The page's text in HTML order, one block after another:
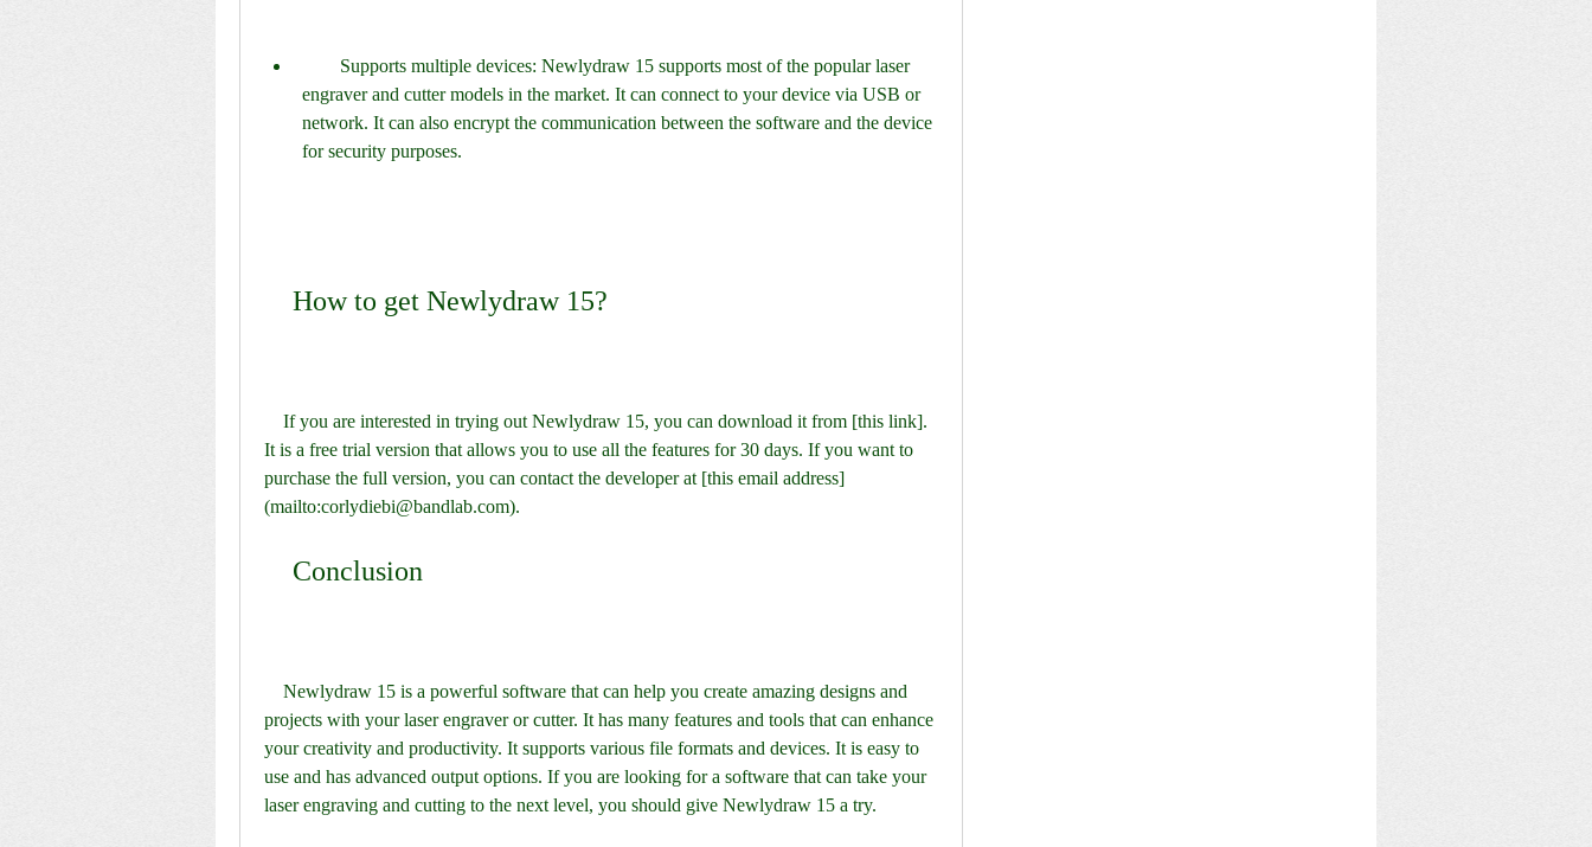
engraver and cutter models in the market. It can connect to your device via USB or
network. It can also encrypt the communication between the software and the device
for security purposes.
    How to get Newlydraw 15?
It is a free trial version that allows you to use all the features for 30 days. If you want to
purchase the full version, you can contact the developer at [this email address]
(mailto:corlydiebi@bandlab.com).
    Conclusion
projects with your laser engraver or cutter. It has many features and tools that can enhance
your creativity and productivity. It supports various file formats and devices. It is easy to
use and has advanced output options. If you are looking for a software that can take your
laser engraving and cutting to the next level, you should give Newlydraw 15 a try.